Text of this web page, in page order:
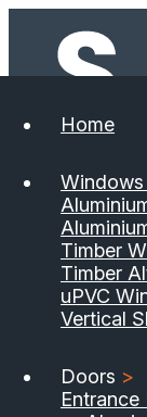
Home
Windows
Timber
Timber
uPVC
Vertical
Doors >
Entrance